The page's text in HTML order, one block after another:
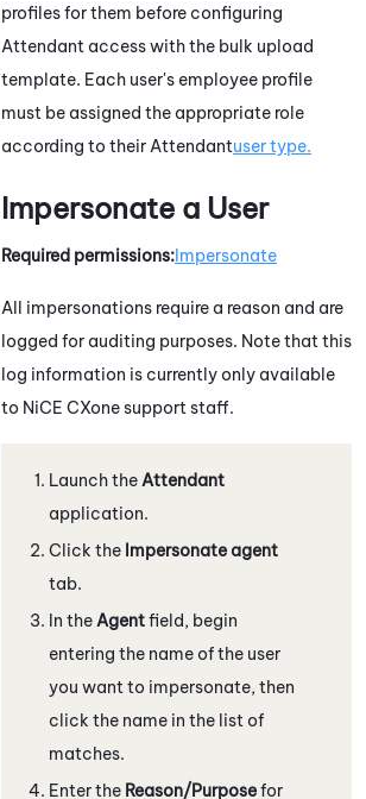
profiles for them before configuring
Attendant access with the bulk upload
template. Each user's employee profile
must be assigned the appropriate role
according to their Attendantuser type.
Impersonate a User
Required permissions:Impersonate
All impersonations require a reason and are
logged for auditing purposes. Note that this
log information is currently only available
to NiCE CXonesupport staff.
Launch the Attendant
application.
Click the Impersonate agent
tab.
In the Agentfield, begin
entering the name of the user
you want to impersonate, then
click the name in the list of
matches.
Enter the Reason/Purposefor